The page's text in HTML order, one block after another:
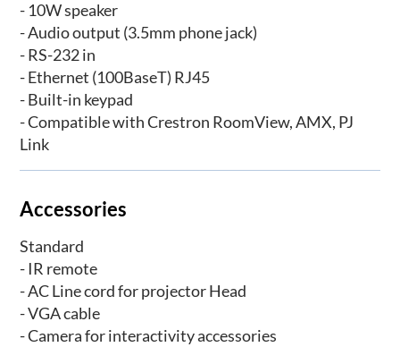
- 10W speaker
- Audio output (3.5mm phone jack)
- RS-232 in
- Ethernet (100BaseT) RJ45
- Built-in keypad
- Compatible with Crestron RoomView, AMX, PJ
Link
Accessories
Standard
- IR remote
- AC Line cord for projector Head
- VGA cable
- Camera for interactivity accessories